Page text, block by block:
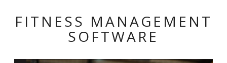
FITNESS MANAGEMENT
SOFTWARE